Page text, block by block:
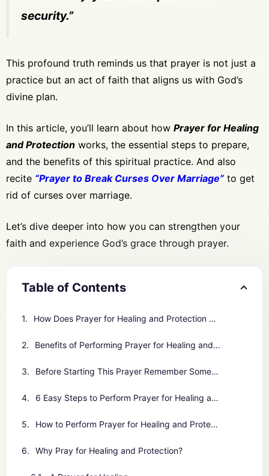
security.”
This profound truth reminds us that prayer is not just a
practice but an act of faith that aligns us with God’s
divine plan.
In this article, you’ll learn about how Prayer for Healing
and Protection works, the essential steps to prepare,
and the benefits of this spiritual practice. And also
recite “Prayer to Break Curses Over Marriage” to get
rid of curses over marriage.
Let’s dive deeper into how you can strengthen your
faith and experience God’s grace through prayer.
Table of Contents
How Does Prayer for Healing and Protection Work for You?
Benefits of Performing Prayer for Healing and Protection
Before Starting This Prayer Remember Some Important Points
6 Easy Steps to Perform Prayer for Healing and Protection
How to Perform Prayer for Healing and Protection
Why Pray for Healing and Protection?